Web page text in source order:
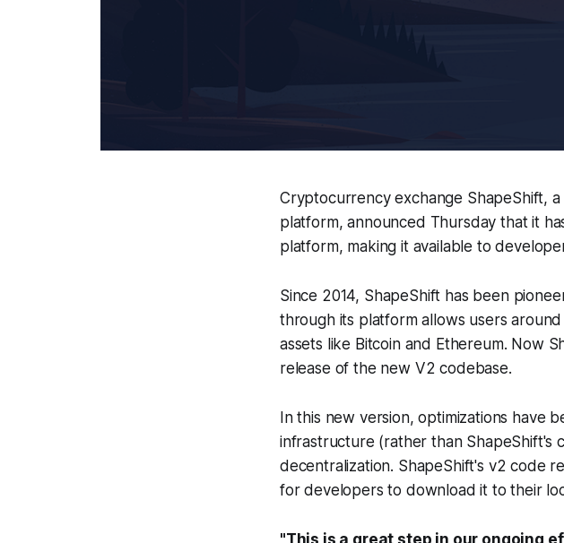
Cryptocurrency exchange ShapeShift,
platform, announced Thursday that it
platform, making it available to
Since 2014, ShapeShift has been
through its platform allows users
assets like Bitcoin and Ethereum. Now
release of the new V2 codebase.
In this new version, optimizations have
infrastructure (rather than ShapeShift's
decentralization. ShapeShift's v2 code
for developers to download it to their
"This is a great step in our ongoing